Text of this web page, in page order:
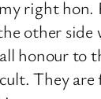
right
other
honour to
They